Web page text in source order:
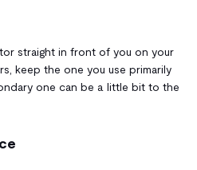
straight in front of you on your
keep the one you use primarily
one can be a little bit to the